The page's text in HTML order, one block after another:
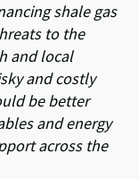
shale gas
to the
and local
and costly
be better
and energy
across the